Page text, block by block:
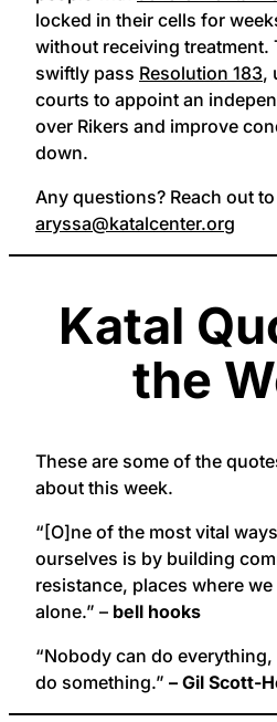
locked in their cells for
without receiving treatment.
swiftly pass Resolution 183,
courts to appoint an
over Rikers and improve
down.
Any questions? Reach out
aryssa@katalcenter.org
Katal
the
These are some of the
about this week.
“[O]ne of the most vital
ourselves is by building
resistance, places where
alone.” – bell hooks
“Nobody can do
do something.” – Gil Scott-